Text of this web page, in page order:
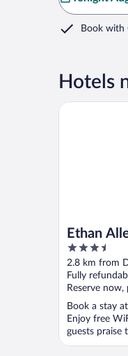
Book with
Hotels
Ethan
3.5
out
of
5
2.8 km from
Fully
Reserve
Book a stay
Enjoy free
guests praise
Ethan Allen